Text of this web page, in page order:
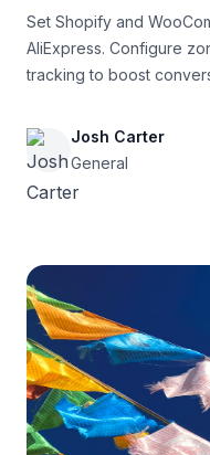
Set Shopify and
AliExpress. Configure
tracking to boost
Josh Carter
General